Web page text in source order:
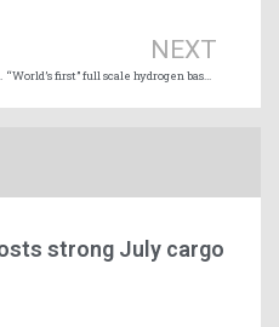
operations
NEXT
“World’s first” full scale hydrogen based propulsion system launched
strong July cargo